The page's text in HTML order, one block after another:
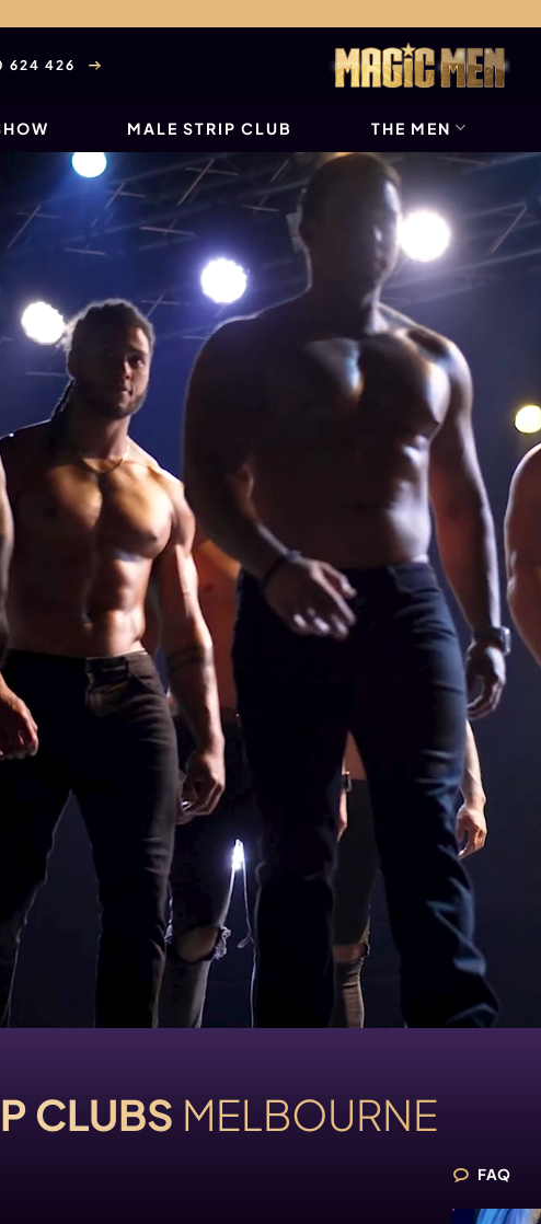
624 426
MALE STRIP CLUB THE MEN
CLUBS MELBOURNE
FAQ